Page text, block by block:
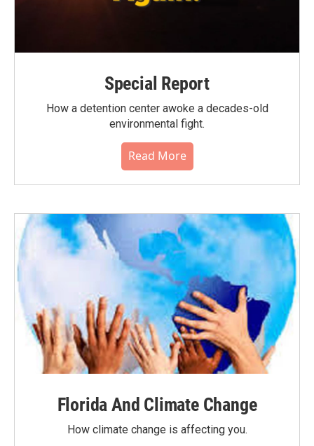
Special Report
How a detention center awoke a decades-old
environmental fight.
Read More
Florida And Climate Change
How climate change is affecting you.